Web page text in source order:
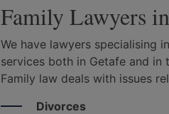
Family Lawyers
We have lawyers specialising
services both in Getafe and in
Family law deals with issues
Divorces